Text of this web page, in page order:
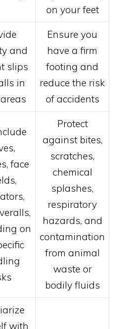
on your feet
and
slips
in
Ensure you
have a firm
footing and
reduce the risk
of accidents
face
on
Protect
against bites,
scratches,
chemical
splashes,
respiratory
hazards, and
contamination
from animal
waste or
bodily fluids
with